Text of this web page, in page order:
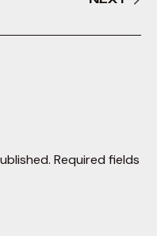
Required fields